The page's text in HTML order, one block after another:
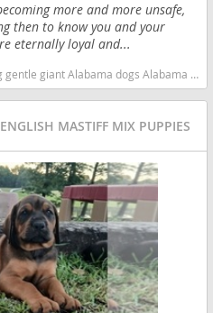
more and more unsafe,
then to know you and your
eternally loyal and...
puppy(s) Mastiff Alabama good with kids dog breed low shedding dog breed
MASTIFF MIX PUPPIES